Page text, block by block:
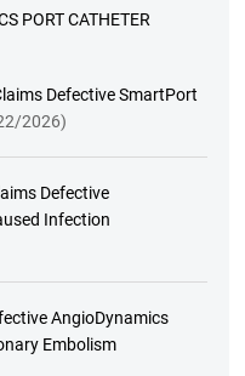
PORT CATHETER
Defective SmartPort
2026)
Defective
Infection
AngioDynamics
Embolism